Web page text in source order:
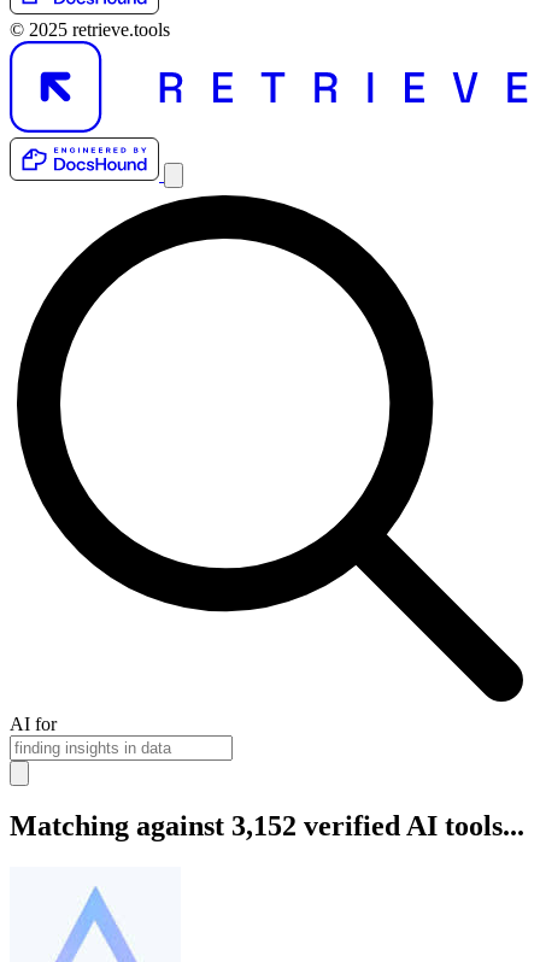
© 2025 retrieve.tools
AI for
Matching against 3,152 verified AI tools...